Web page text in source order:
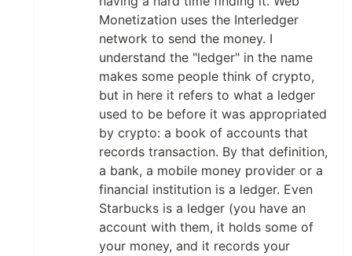
Monetization uses the Interledger
network to send the money. I
understand the "ledger" in the name
makes some people think of crypto,
but in here it refers to what a ledger
used to be before it was appropriated
by crypto: a book of accounts that
records transaction. By that definition,
a bank, a mobile money provider or a
financial institution is a ledger. Even
Starbucks is a ledger (you have an
account with them, it holds some of
your money, and it records your